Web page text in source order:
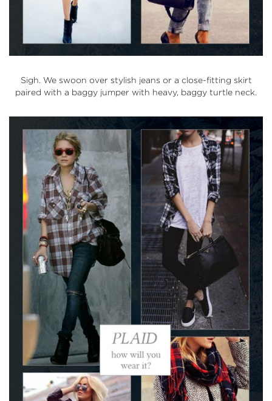
Sigh. We swoon over stylish jeans or a close-fitting skirt
paired with a baggy jumper with heavy, baggy turtle neck.